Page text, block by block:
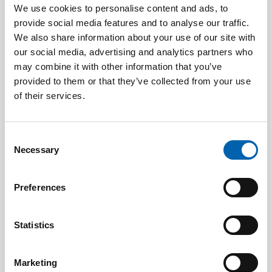
We use cookies to personalise content and ads, to
provide social media features and to analyse our traffic.
We also share information about your use of our site with
our social media, advertising and analytics partners who
may combine it with other information that you’ve
provided to them or that they’ve collected from your use
of their services.
Selection
Necessary
Preferences
Statistics
Marketing
How to Guides and Frequently
Asked Questions